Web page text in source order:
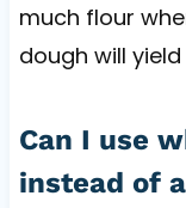
much flour
dough will
Can I use
instead of